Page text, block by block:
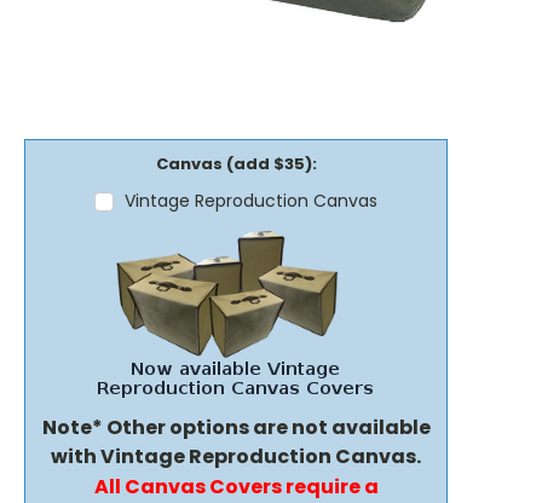
Canvas (add $35):
Vintage Reproduction Canvas
Note* Other options are not available
with Vintage Reproduction Canvas.
All Canvas Covers require a